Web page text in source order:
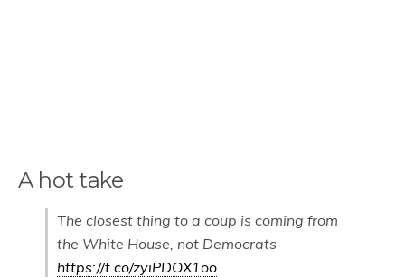
A hot take
The closest thing to a coup is coming from
the White House, not Democrats
https://t.co/zyiPDOX1oo